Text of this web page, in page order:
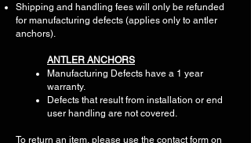
Shipping and handling fees will only be refunded
for manufacturing defects (applies only to antler
anchors).
ANTLER ANCHORS
Manufacturing Defects have a 1 year
warranty.
Defects that result from installation or end
user handling are not covered.
To return an item, please use the contact form on